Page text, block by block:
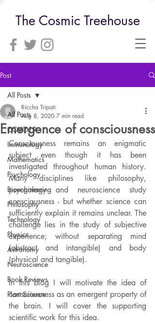
The Cosmic Treehouse
Post
All Posts
COVID19
Immunology
Mathematics
Psychology
Bioengineering
Philosophy
Technology
Physics
Astronomy
Neuroscience
Book Reviews
Plant Science
All Posts
Emergence of consciousness
Riccha Tripati
Aug 8, 2020 7 min read
Consciousness remains an enigmatic
subject even though it has been
investigated throughout human history.
Many disciplines like philosophy,
psychology and neuroscience study
consciousness - but whether science can
sufficiently explain it remains unclear. The
challenge lies in the study of subjective
experience; without separating mind
(abstract and intangible) and body
(physical and tangible).
In this blog I will motivate the idea of
consciousness as an emergent property of
the brain. I will cover the supporting
scientific work for this idea.